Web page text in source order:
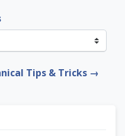
Tips & Tricks →